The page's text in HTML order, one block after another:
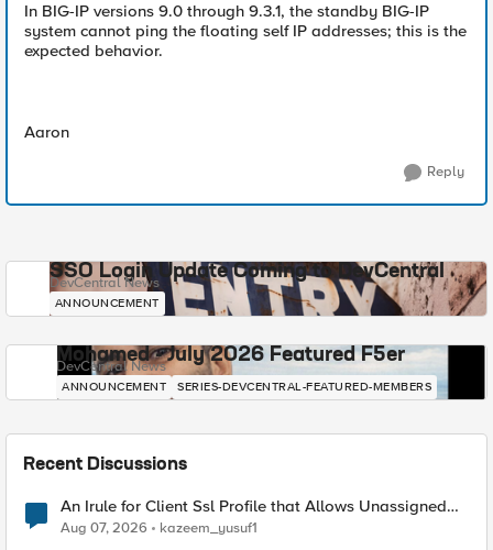
In BIG-IP versions 9.0 through 9.3.1, the standby BIG-IP
system cannot ping the floating self IP addresses; this is the
expected behavior.
Aaron
Reply
SSO Login Update Coming to DevCentral
DevCentral News
ANNOUNCEMENT
Mohamed - July 2026 Featured F5er
DevCentral News
ANNOUNCEMENT SERIES-DEVCENTRAL-FEATURED-MEMBERS
Recent Discussions
An Irule for Client Ssl Profile that Allows Unassigned
TLS Extension Values (17516)
Aug 07, 2026 kazeem_yusuf1